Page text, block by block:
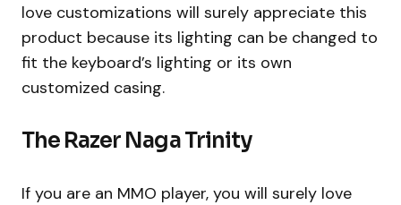
love customizations will surely appreciate this
product because its lighting can be changed to
fit the keyboard’s lighting or its own
customized casing.
The Razer Naga Trinity
If you are an MMO player, you will surely love